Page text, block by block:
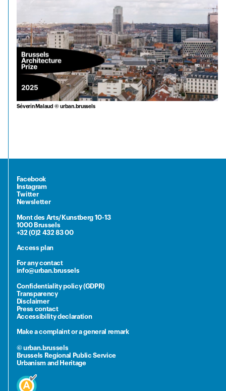
Séverin Malaud © urban.brussels
Facebook
Instagram
Twitter
Newsletter
Mont des Arts/Kunstberg 10-13
1000 Brussels
+32 (0)2 432 83 00
Access plan
For any contact
info@urban.brussels
Confidentiality policy (GDPR)
Transparency
Disclaimer
Press contact
Accessibility declaration
Make a complaint or a general remark
© urban.brussels
Brussels Regional Public Service
Urbanism and Heritage